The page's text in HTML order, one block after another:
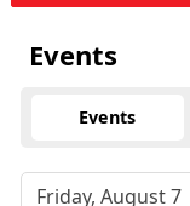
Events
Events